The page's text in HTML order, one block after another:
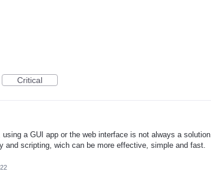
Critical
a GUI app or the web interface is not always a solution.
and scripting, wich can be more effective, simple and fast.